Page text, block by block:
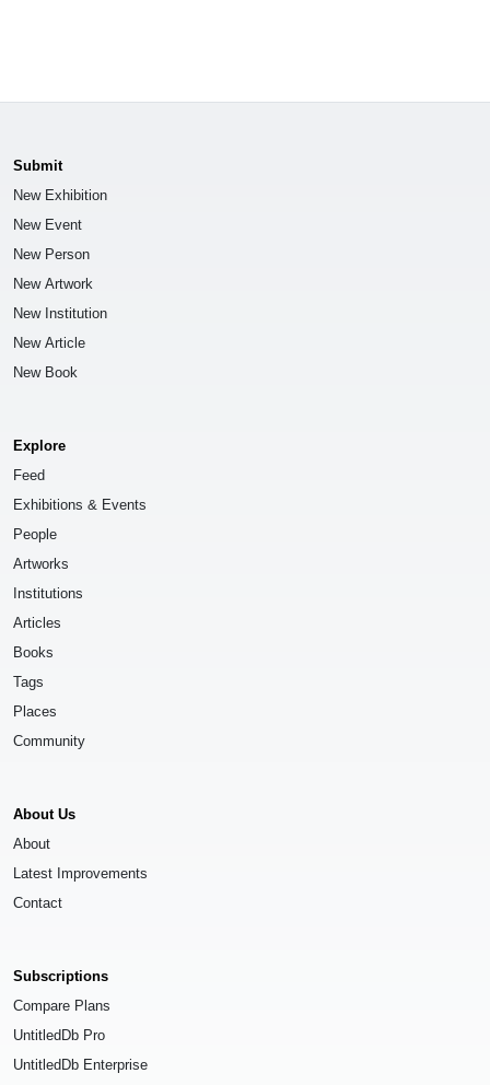
Submit
New Exhibition
New Event
New Person
New Artwork
New Institution
New Article
New Book
Explore
Feed
Exhibitions & Events
People
Artworks
Institutions
Articles
Books
Tags
Places
Community
About Us
About
Latest Improvements
Contact
Subscriptions
Compare Plans
UntitledDb Pro
UntitledDb Enterprise